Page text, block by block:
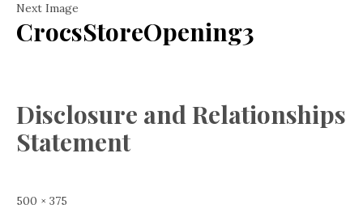
Next Image
CrocsStoreOpening3
Disclosure and Relationships
Statement
Full
500 × 375